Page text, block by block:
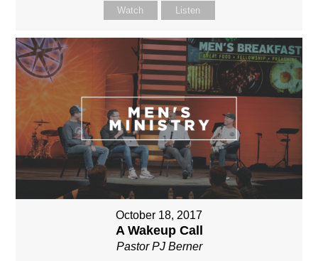
Watch Listen
October 18, 2017
A Wakeup Call
Pastor PJ Berner